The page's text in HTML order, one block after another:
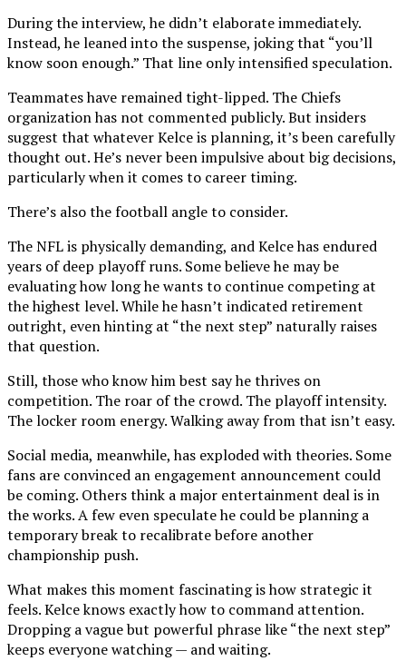
During the interview, he didn’t elaborate immediately.
Instead, he leaned into the suspense, joking that “you’ll
know soon enough.” That line only intensified speculation.
Teammates have remained tight-lipped. The Chiefs
organization has not commented publicly. But insiders
suggest that whatever Kelce is planning, it’s been carefully
thought out. He’s never been impulsive about big decisions,
particularly when it comes to career timing.
There’s also the football angle to consider.
The NFL is physically demanding, and Kelce has endured
years of deep playoff runs. Some believe he may be
evaluating how long he wants to continue competing at
the highest level. While he hasn’t indicated retirement
outright, even hinting at “the next step” naturally raises
that question.
Still, those who know him best say he thrives on
competition. The roar of the crowd. The playoff intensity.
The locker room energy. Walking away from that isn’t easy.
Social media, meanwhile, has exploded with theories. Some
fans are convinced an engagement announcement could
be coming. Others think a major entertainment deal is in
the works. A few even speculate he could be planning a
temporary break to recalibrate before another
championship push.
What makes this moment fascinating is how strategic it
feels. Kelce knows exactly how to command attention.
Dropping a vague but powerful phrase like “the next step”
keeps everyone watching — and waiting.